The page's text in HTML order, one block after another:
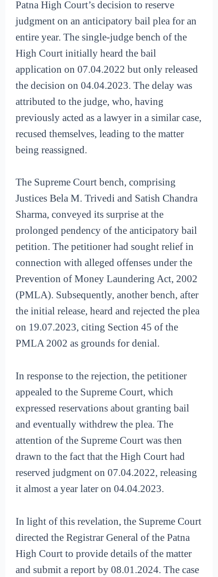
Patna High Court’s decision to reserve
judgment on an anticipatory bail plea for an
entire year. The single-judge bench of the
High Court initially heard the bail
application on 07.04.2022 but only released
the decision on 04.04.2023. The delay was
attributed to the judge, who, having
previously acted as a lawyer in a similar case,
recused themselves, leading to the matter
being reassigned.
The Supreme Court bench, comprising
Justices Bela M. Trivedi and Satish Chandra
Sharma, conveyed its surprise at the
prolonged pendency of the anticipatory bail
petition. The petitioner had sought relief in
connection with alleged offenses under the
Prevention of Money Laundering Act, 2002
(PMLA). Subsequently, another bench, after
the initial release, heard and rejected the plea
on 19.07.2023, citing Section 45 of the
PMLA 2002 as grounds for denial.
In response to the rejection, the petitioner
appealed to the Supreme Court, which
expressed reservations about granting bail
and eventually withdrew the plea. The
attention of the Supreme Court was then
drawn to the fact that the High Court had
reserved judgment on 07.04.2022, releasing
it almost a year later on 04.04.2023.
In light of this revelation, the Supreme Court
directed the Registrar General of the Patna
High Court to provide details of the matter
and submit a report by 08.01.2024. The case